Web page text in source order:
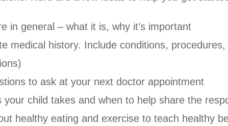
in general – what it is, why it’s important
medical history. Include conditions,
to ask at your next doctor appointment
child takes and when to help share the
healthy eating and exercise to teach healthy